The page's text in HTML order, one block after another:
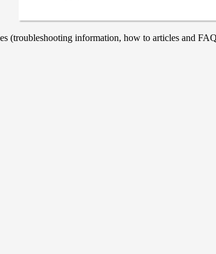
information, how to articles and